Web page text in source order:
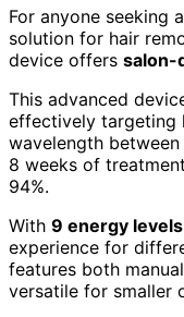
For anyone seeking a
solution for hair
device offers salon-
This advanced
effectively targeting
wavelength
8 weeks of
94%.
With 9 energy levels
experience for
features both
versatile for smaller